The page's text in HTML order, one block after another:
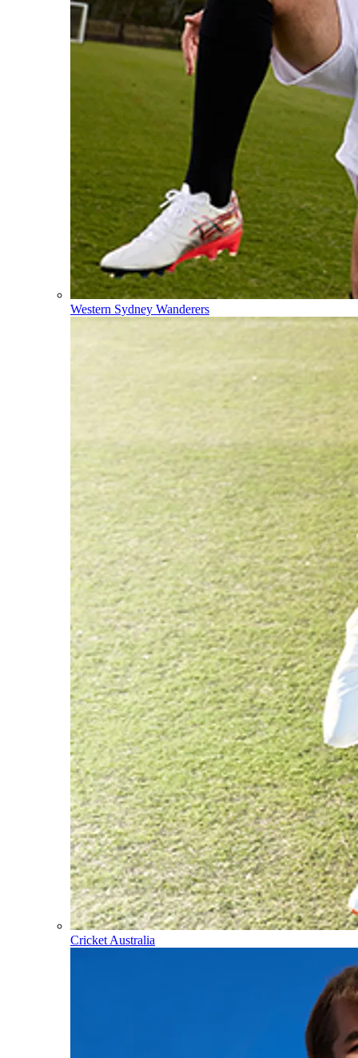
Western Sydney Wanderers
Cricket Australia